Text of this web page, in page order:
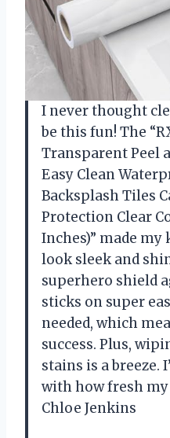
I never thought
be this fun! The
Transparent Peel
Easy Clean
Backsplash Tiles
Protection Clear
Inches)” made
look sleek and
superhero shield
sticks on super
needed, which
success. Plus,
stains is a breeze.
with how fresh
Chloe Jenkins